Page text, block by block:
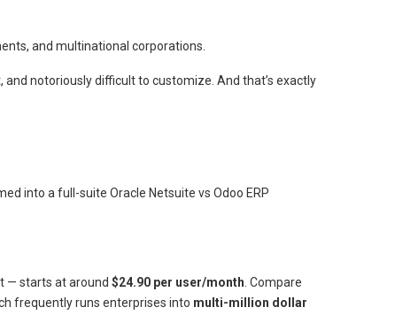
and multinational corporations.
notoriously difficult to customize. And that’s exactly
into a full-suite Oracle Netsuite vs Odoo ERP
— starts at around $24.90 per user/month. Compare
frequently runs enterprises into multi-million dollar